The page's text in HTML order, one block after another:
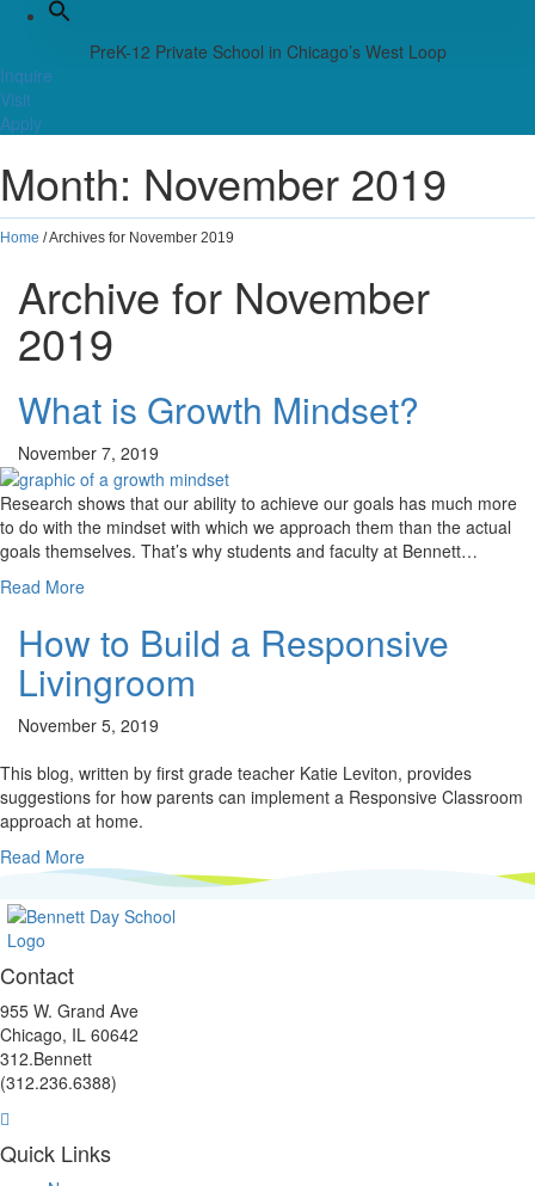
PreK-12 Private School in Chicago’s West Loop
Inquire
Visit
Apply
Month: November 2019
Home /Archives for November 2019
Archive for November
2019
What is Growth Mindset?
November 7, 2019
Research shows that our ability to achieve our goals has much more
to do with the mindset with which we approach them than the actual
goals themselves. That’s why students and faculty at Bennett…
Read More
How to Build a Responsive
Livingroom
November 5, 2019
This blog, written by first grade teacher Katie Leviton, provides
suggestions for how parents can implement a Responsive Classroom
approach at home.
Read More
Contact
955 W. Grand Ave
Chicago, IL 60642
312.Bennett
(312.236.6388)
link
link
link
link
Quick Links